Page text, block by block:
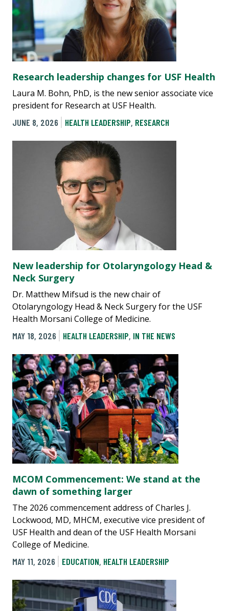
Research leadership changes for USF Health
Laura M. Bohn, PhD, is the new senior associate vice
president for Research at USF Health.
JUNE 8, 2026
HEALTH LEADERSHIP, RESEARCH
New leadership for Otolaryngology Head &
Neck Surgery
Dr. Matthew Mifsud is the new chair of
Otolaryngology Head & Neck Surgery for the USF
Health Morsani College of Medicine.
MAY 18, 2026
HEALTH LEADERSHIP, IN THE NEWS
MCOM Commencement: We stand at the
dawn of something larger
The 2026 commencement address of Charles J.
Lockwood, MD, MHCM, executive vice president of
USF Health and dean of the USF Health Morsani
College of Medicine.
MAY 11, 2026
EDUCATION, HEALTH LEADERSHIP